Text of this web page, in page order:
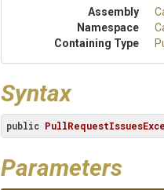
Assembly
Namespace
Containing Type
Syntax
public
Parameters